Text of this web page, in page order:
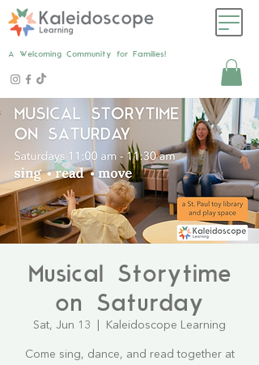
A Welcoming Community for Families!
Musical Storytime
on Saturday
Sat, Jun 13 Kaleidoscope Learning
Come sing, dance, and read together at